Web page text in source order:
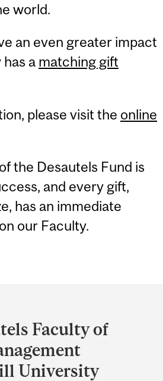
world.
an even greater impact
a matching gift
please visit the online
the Desautels Fund is
and every gift,
has an immediate
our Faculty.
Faculty of
University